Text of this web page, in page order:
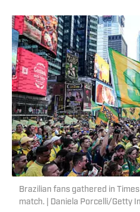
Brazilian fans gathered in
match. | Daniela Porcelli/Getty